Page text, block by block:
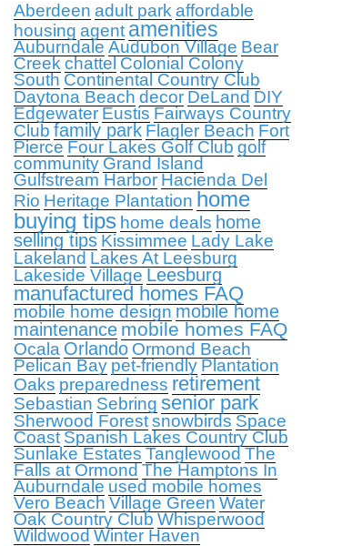
Aberdeen adult park affordable
housing agent amenities
Auburndale Audubon Village Bear
Creek chattel Colonial Colony
South Continental Country Club
Daytona Beach decor DeLand DIY
Edgewater Eustis Fairways Country
Club family park Flagler Beach Fort
Pierce Four Lakes Golf Club golf
community Grand Island
Gulfstream Harbor Hacienda Del
Rio Heritage Plantation home
buying tips home deals home
selling tips Kissimmee Lady Lake
Lakeland Lakes At Leesburg
Lakeside Village Leesburg
manufactured homes FAQ
mobile home design mobile home
maintenance mobile homes FAQ
Ocala Orlando Ormond Beach
Pelican Bay pet-friendly Plantation
Oaks preparedness retirement
Sebastian Sebring senior park
Sherwood Forest snowbirds Space
Coast Spanish Lakes Country Club
Sunlake Estates Tanglewood The
Falls at Ormond The Hamptons In
Auburndale used mobile homes
Vero Beach Village Green Water
Oak Country Club Whisperwood
Wildwood Winter Haven